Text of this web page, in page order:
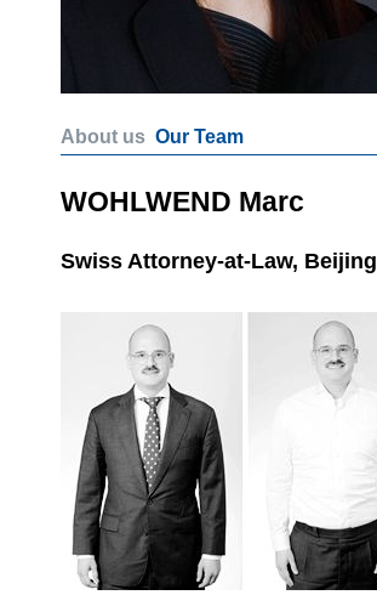
About us Our Team
WOHLWEND Marc
Swiss Attorney-at-Law, Beijing